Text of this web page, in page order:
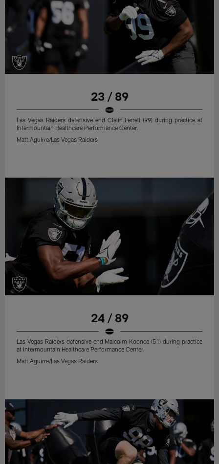
23 / 89
Las Vegas Raiders defensive end Clelin Ferrell (99) during practice at
Intermountain Healthcare Performance Center.
Matt Aguirre/Las Vegas Raiders
24 / 89
Las Vegas Raiders defensive end Malcolm Koonce (51) during practice
at Intermountain Healthcare Performance Center.
Matt Aguirre/Las Vegas Raiders